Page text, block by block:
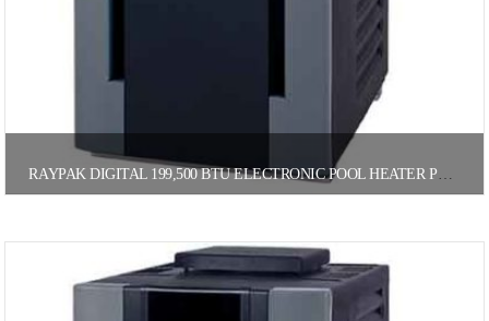
RAYPAK DIGITAL 199,500 BTU ELECTRONIC POOL HEATER PROPANE